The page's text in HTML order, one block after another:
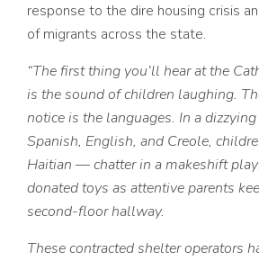
response to the dire housing crisis
of migrants across the state.
“The first thing you’ll hear at the
is the sound of children laughing.
notice is the languages. In a
Spanish, English, and Creole,
Haitian — chatter in a makeshift
donated toys as attentive parents
second-floor hallway.
These contracted shelter operators